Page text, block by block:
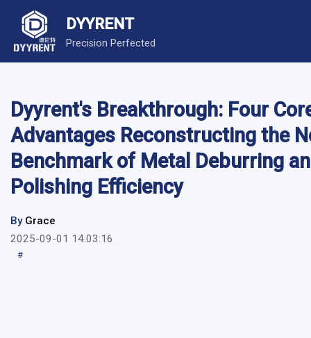
DYYRENT
Precision Perfected
Dyyrent's Breakthrough: Four
Advantages Reconstructing the
Benchmark of Metal Deburring
Polishing Efficiency
By Grace
2025-09-01 14:03:16
#